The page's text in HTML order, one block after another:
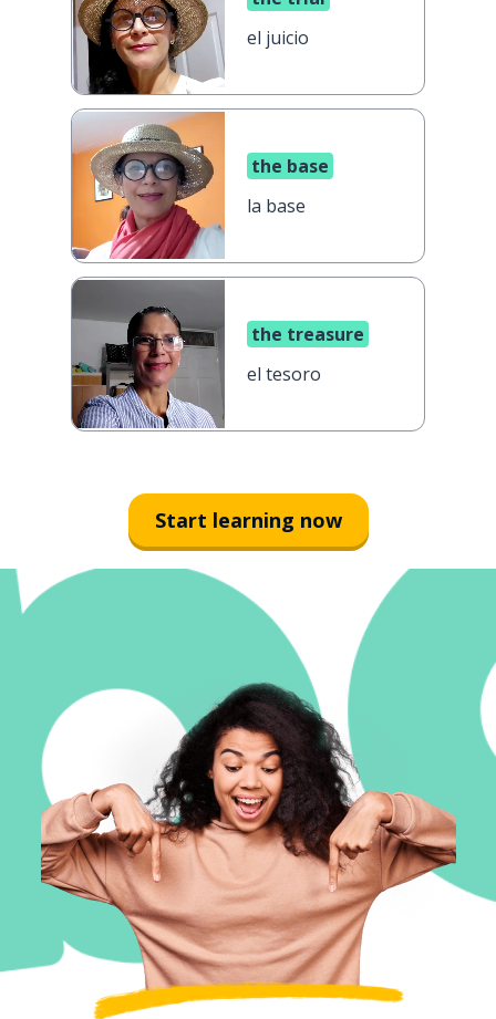
el juicio
the base
la base
the treasure
el tesoro
Start learning now